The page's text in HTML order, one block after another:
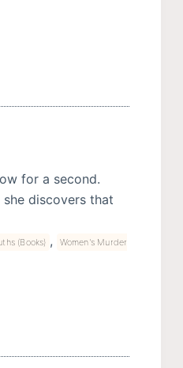
for a second.
discovers that
(Books) ,
Women's Murder